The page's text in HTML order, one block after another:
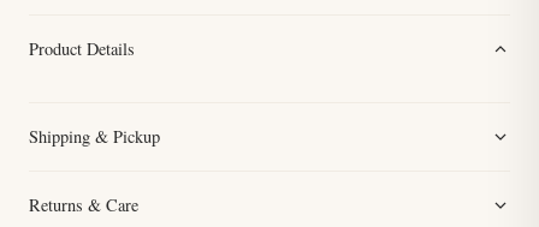
Product Details
Shipping & Pickup
Returns & Care